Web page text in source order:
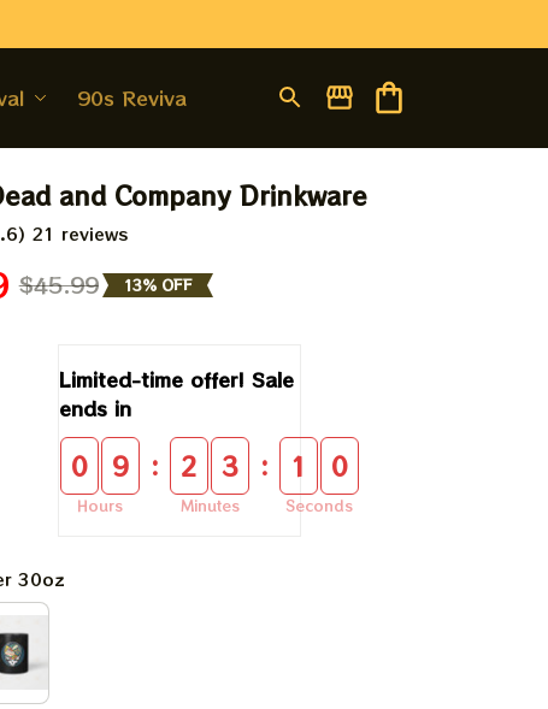
90s Revival
and Company Drinkware
21 reviews
$45.99 13% OFF
Limited-time offer! Sale
ends in
0 9
Hours
: 2 3
Minutes
: 1 0
Seconds
30oz